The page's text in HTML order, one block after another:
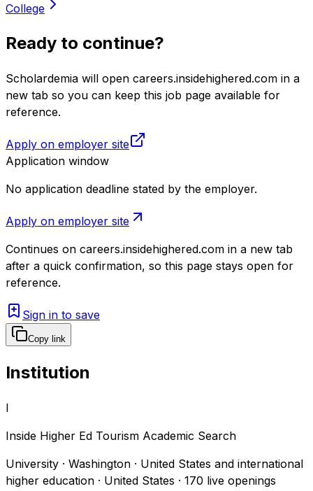
College
Ready to continue?
Scholardemia will open careers.insidehighered.com in a
new tab so you can keep this job page available for
reference.
Apply on employer site
Application window
No application deadline stated by the employer.
Apply on employer site
Continues on careers.insidehighered.com in a new tab
after a quick confirmation, so this page stays open for
reference.
Sign in to save
Copy link
Institution
I
Inside Higher Ed Tourism Academic Search
University · Washington · United States and international
higher education · United States · 170 live openings